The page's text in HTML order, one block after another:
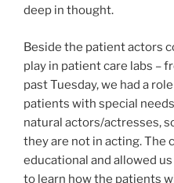
deep in thought.
Beside the patient actors
play in patient care labs –
past Tuesday, we had a
patients with special
natural actors/actresses,
they are not in acting. The
educational and allowed
to learn how the patients